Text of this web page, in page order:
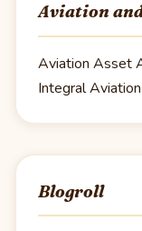
Aviation
Aviation Asset
Integral
Blogroll